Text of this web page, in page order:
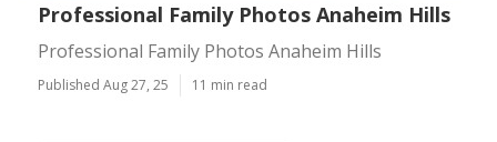
Professional Family Photos Anaheim Hills
Professional Family Photos Anaheim Hills
Published Aug 27, 25 11 min read